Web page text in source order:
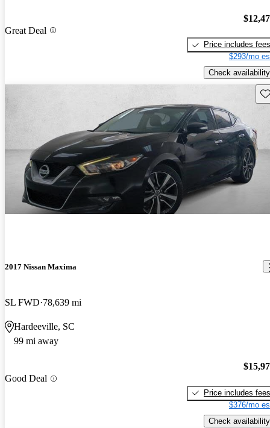
Great Deal
Price includes fees
$293/mo
Check availability
2017 Nissan Maxima
SL FWD 78,639 mi
Hardeeville, SC
99 mi away
Good Deal
Price includes fees
$376/mo
Check availability